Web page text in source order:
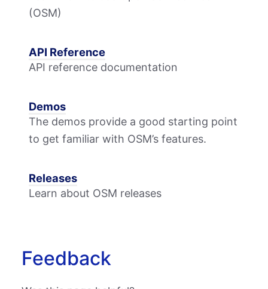
(OSM)
API Reference
API reference documentation
Demos
The demos provide a good starting point
to get familiar with OSM’s features.
Releases
Learn about OSM releases
Feedback